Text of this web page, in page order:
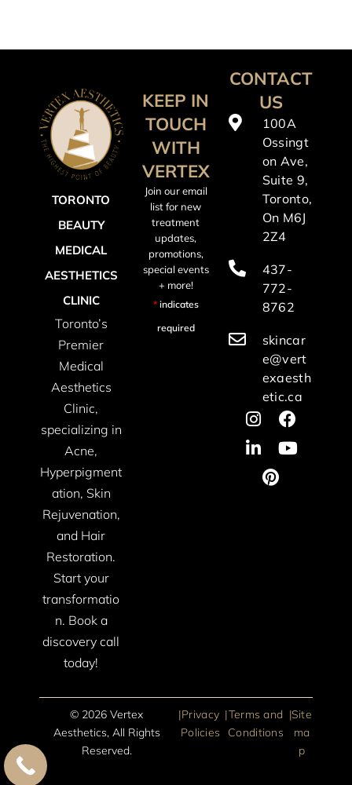
TORONTO
BEAUTY
MEDICAL
AESTHETICS
CLINIC
Toronto’s
Premier
Medical
Aesthetics
Clinic,
specializing in
Acne,
Hyperpigment
ation, Skin
Rejuvenation,
and Hair
Restoration.
Start your
transformatio
n. Book a
discovery call
today!
KEEP IN
TOUCH
WITH
VERTEX
Join our email
list for new
treatment
updates,
promotions,
special events
+ more!
*indicates
required
CONTACT
US
100A
Ossingt
on Ave,
Suite 9,
Toronto,
On M6J
2Z4
437-
772-
8762
skincar
e@vert
exaesth
etic.ca
© 2026 Vertex
Aesthetics, All Rights
Reserved.
|Privacy
Policies
|Terms and
Conditions
|Site
ma
p